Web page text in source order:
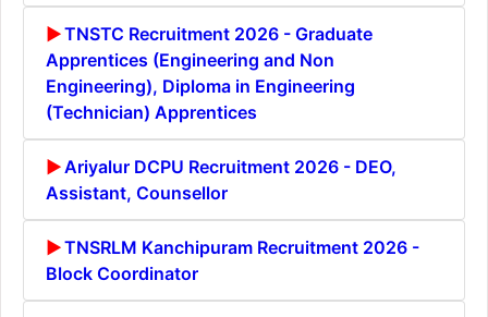
TNSTC Recruitment 2026 - Graduate
Apprentices (Engineering and Non
Engineering), Diploma in Engineering
(Technician) Apprentices
Ariyalur DCPU Recruitment 2026 - DEO,
Assistant, Counsellor
TNSRLM Kanchipuram Recruitment 2026 -
Block Coordinator